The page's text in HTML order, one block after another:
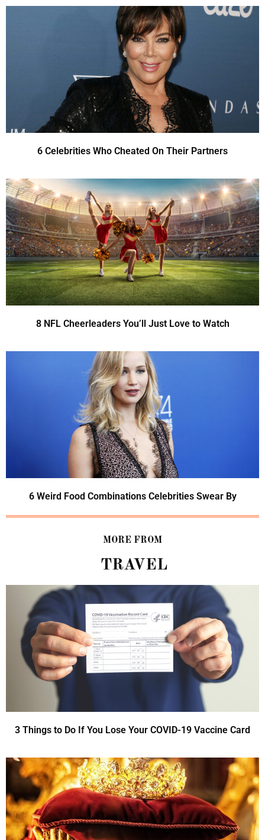
6 Celebrities Who Cheated On Their Partners
8 NFL Cheerleaders You’ll Just Love to Watch
6 Weird Food Combinations Celebrities Swear By
MORE FROM
TRAVEL
3 Things to Do If You Lose Your COVID-19 Vaccine Card